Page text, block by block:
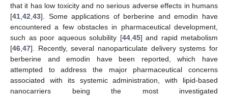
that it has low toxicity and no serious adverse effects in humans
[41,42,43]. Some applications of berberine and emodin have
encountered a few obstacles in pharmaceutical development,
such as poor aqueous solubility [44,45] and rapid metabolism
[46,47]. Recently, several nanoparticulate delivery systems for
berberine and emodin have been reported, which have
attempted to address the major pharmaceutical concerns
associated with its systemic administration, with lipid-based
nanocarriers being the most investigated